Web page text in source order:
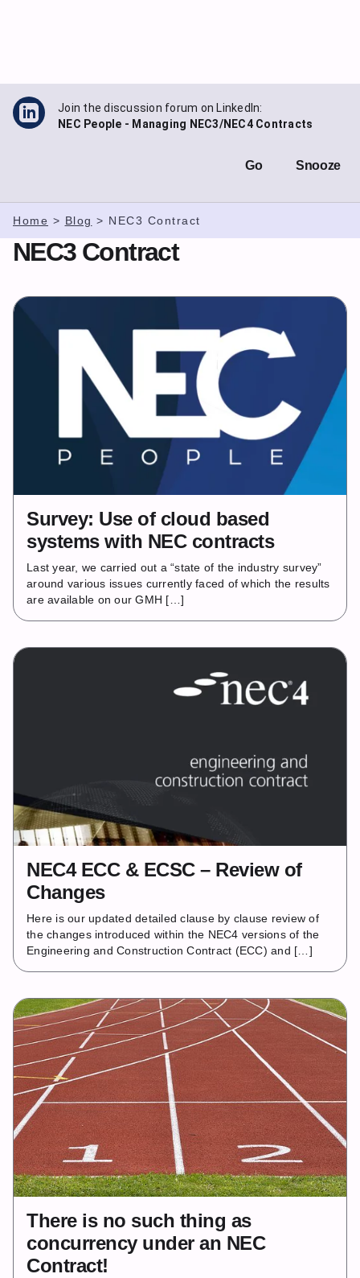
Join the discussion forum on LinkedIn:
NEC People - Managing NEC3/NEC4 Contracts
Go Snooze
Home > Blog > NEC3 Contract
NEC3 Contract
Survey: Use of cloud based
systems with NEC contracts
Last year, we carried out a “state of the industry survey”
around various issues currently faced of which the results
are available on our GMH […]
NEC4 ECC & ECSC – Review of
Changes
Here is our updated detailed clause by clause review of
the changes introduced within the NEC4 versions of the
Engineering and Construction Contract (ECC) and […]
There is no such thing as
concurrency under an NEC
Contract!